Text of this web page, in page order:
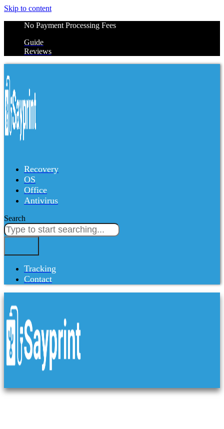
Skip to content
No Payment Processing Fees
Guide
Reviews
Recovery
OS
Office
Antivirus
Search
Tracking
Contact